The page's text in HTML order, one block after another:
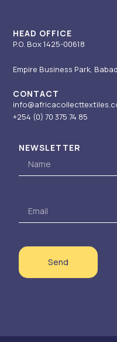
i
n
HEAD OFFICE
P.O. Box 1425-00618
Empire Business Park,
CONTACT
+254 (0) 70 375 74 85
NEWSLETTER
Send